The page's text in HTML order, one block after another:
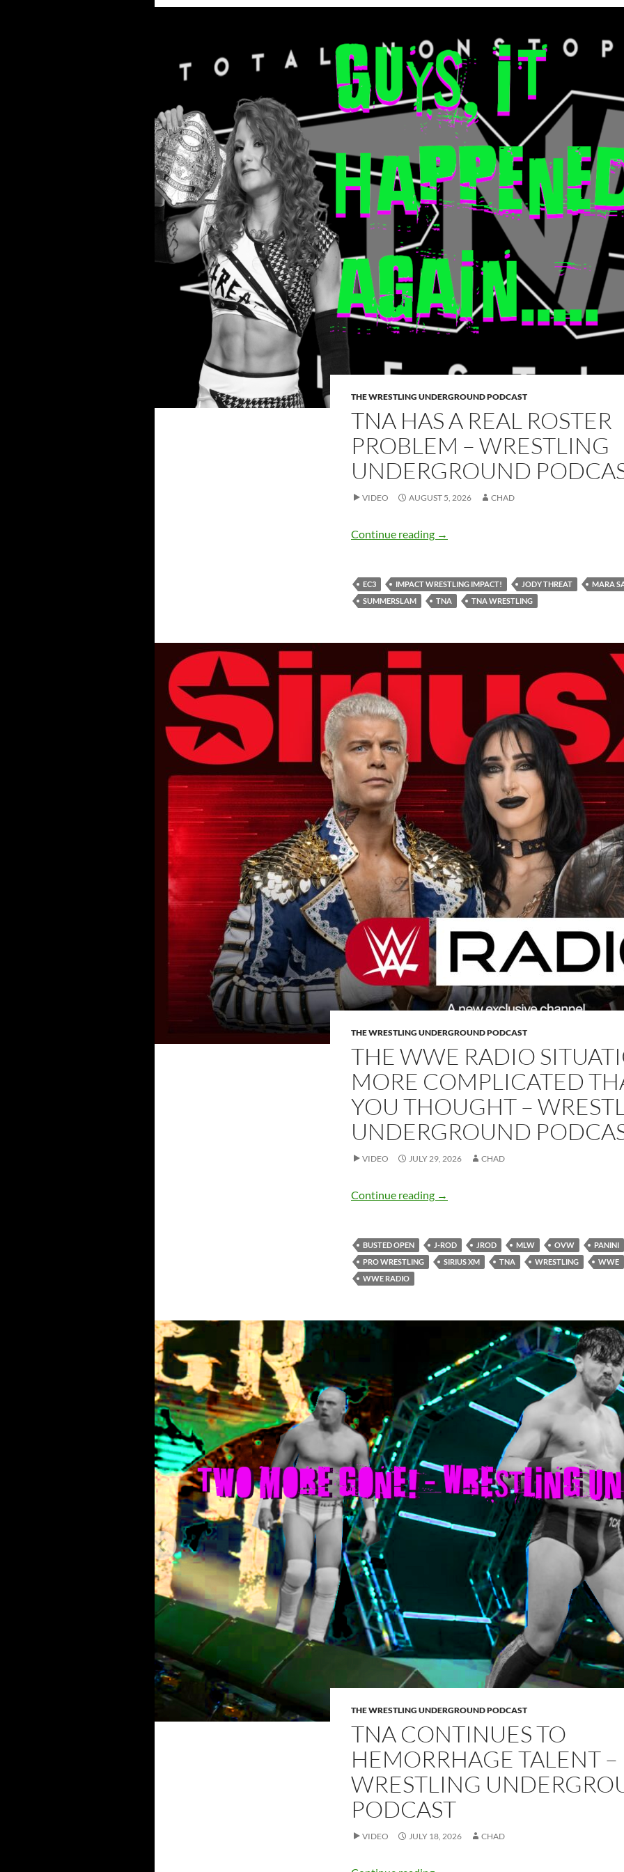
THE WRESTLING UNDERGROUND PODCAST
TNA HAS A REAL ROSTER
PROBLEM – WRESTLING
UNDERGROUND
VIDEO AUGUST 5, 2026 CHAD
Continue reading TNA has a real roster problem –
→
EC3 IMPACT WRESTLING IMPACT! JODY THREAT
MARA
SUMMERSLAM
TNA TNA WRESTLING
THE WRESTLING UNDERGROUND PODCAST
THE WWE RADIO
MORE COMPLICATED
YOU THOUGHT –
UNDERGROUND
VIDEO JULY 29, 2026 CHAD
Continue reading The WWE Radio situation is more
→
BUSTED OPEN J-ROD JROD MLW OVW
PANINI
PRO WRESTLING
SIRIUS XM TNA WRESTLING
WWE
WWE RADIO
THE WRESTLING UNDERGROUND PODCAST
TNA CONTINUES TO
HEMORRHAGE TALENT –
WRESTLING
PODCAST
VIDEO JULY 18, 2026 CHAD